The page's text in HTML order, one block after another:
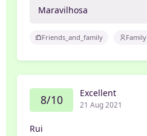
Maravilhosa
Friends_and_family Family
8/10 Excellent
21 Aug 2021
Rui